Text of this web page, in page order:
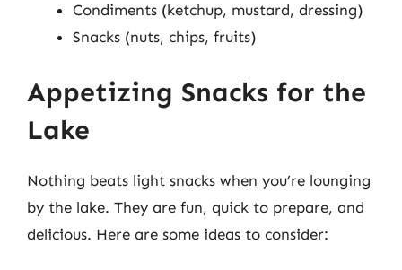
Condiments (ketchup, mustard, dressing)
Snacks (nuts, chips, fruits)
Appetizing Snacks for the
Lake
Nothing beats light snacks when you’re lounging
by the lake. They are fun, quick to prepare, and
delicious. Here are some ideas to consider: